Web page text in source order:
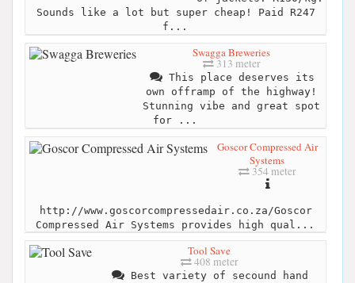
Sounds like a lot but super cheap! Paid R247
f...
Swagga Breweries
313 meter
This place deserves its
own offramp of the highway!
Stunning vibe and great spot
for ...
Goscor Compressed Air
Systems
354 meter
http://www.goscorcompressedair.co.za/Goscor
Compressed Air Systems provides high qual...
Tool Save
408 meter
Best variety of secound hand